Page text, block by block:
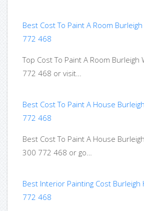
Best Cost To Paint A Room
772 468
Top Cost To Paint A Room Burleigh
772 468 or visit…
Best Cost To Paint A House
772 468
Best Cost To Paint A House
300 772 468 or go…
Best Interior Painting Cost Burleigh
772 468